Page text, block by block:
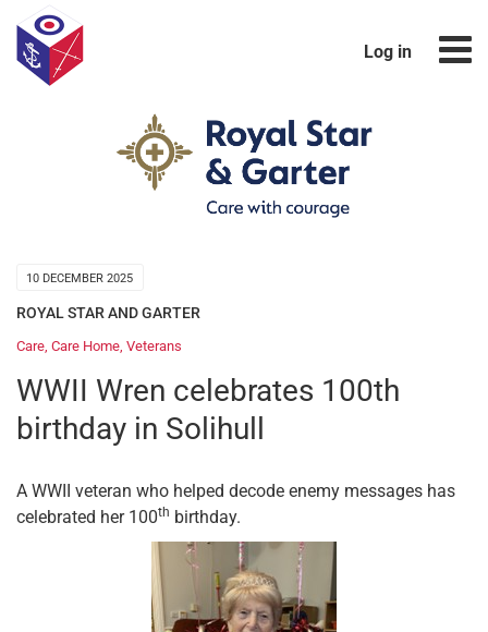
Log in
10 DECEMBER 2025
ROYAL STAR AND GARTER
Care, Care Home, Veterans
WWII Wren celebrates 100th
birthday in Solihull
A WWII veteran who helped decode enemy messages has
celebrated her 100th birthday.